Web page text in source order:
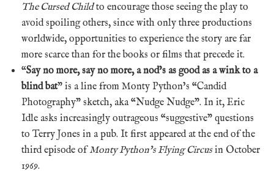
The Cursed Childto encourage those seeing the play to
avoid spoiling others, since with only three productions
worldwide, opportunities to experience the story are far
more scarce than for the books or films that precede it.
“Say no more, say no more, a nod’s as good as a wink to a
blind bat” is a line from Monty Python’s “Candid
Photography” sketch, aka “Nudge Nudge”. In it, Eric
Idle asks increasingly outrageous “suggestive” questions
to Terry Jones in a pub. It first appeared at the end of the
third episode ofMonty Python’s Flying Circusin October
1969.